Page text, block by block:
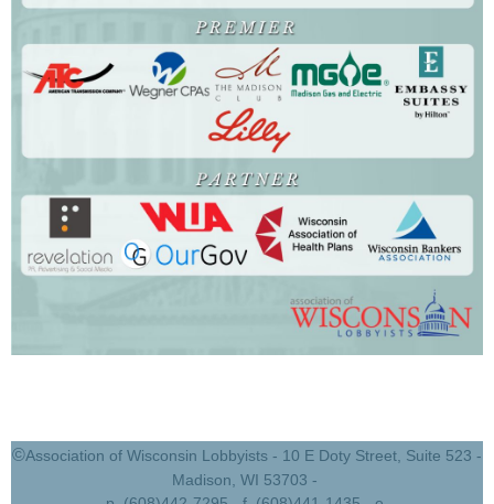
©Association of Wisconsin Lobbyists - 10 E Doty Street, Suite 523 -
Madison, WI 53703 -